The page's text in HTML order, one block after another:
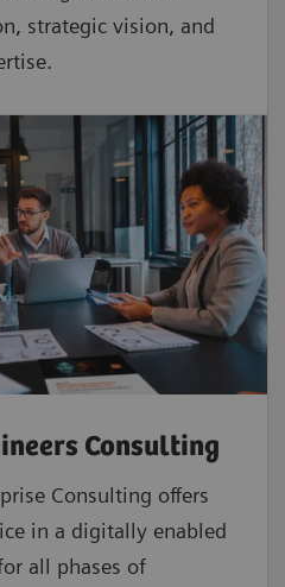
strategic vision, and
Consulting
Consulting offers
in a digitally enabled
all phases of